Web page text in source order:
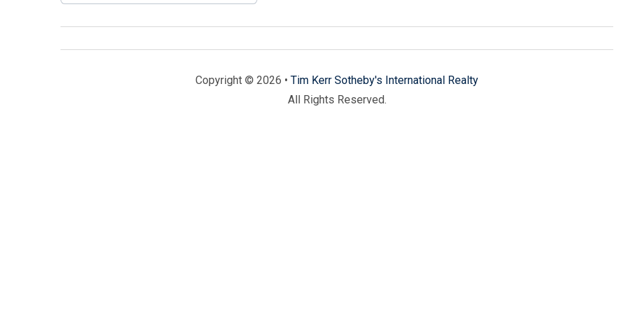
Copyright © 2026 • Tim Kerr Sotheby's International Realty
All Rights Reserved.